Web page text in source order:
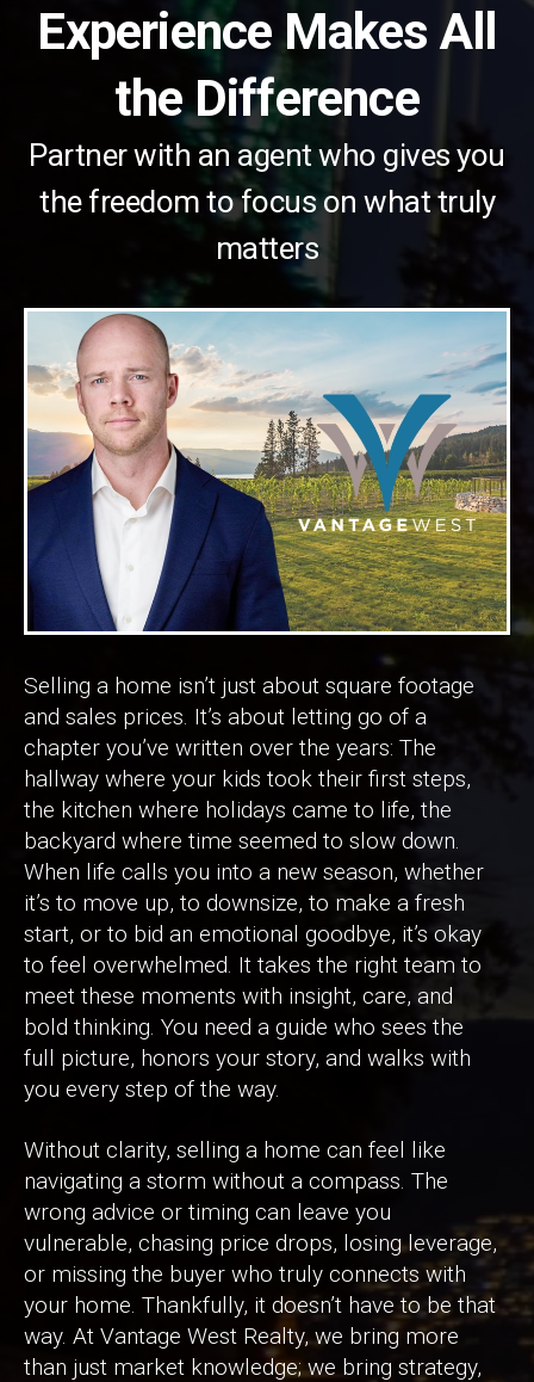
Experience Makes All
the Difference
Partner with an agent who gives you
the freedom to focus on what truly
matters
Selling a home isn’t just about square footage
and sales prices. It’s about letting go of a
chapter you’ve written over the years: The
hallway where your kids took their first steps,
the kitchen where holidays came to life, the
backyard where time seemed to slow down.
When life calls you into a new season, whether
it’s to move up, to downsize, to make a fresh
start, or to bid an emotional goodbye, it’s okay
to feel overwhelmed. It takes the right team to
meet these moments with insight, care, and
bold thinking. You need a guide who sees the
full picture, honors your story, and walks with
you every step of the way.
Without clarity, selling a home can feel like
navigating a storm without a compass. The
wrong advice or timing can leave you
vulnerable, chasing price drops, losing leverage,
or missing the buyer who truly connects with
your home. Thankfully, it doesn’t have to be that
way. At Vantage West Realty, we bring more
than just market knowledge; we bring strategy,